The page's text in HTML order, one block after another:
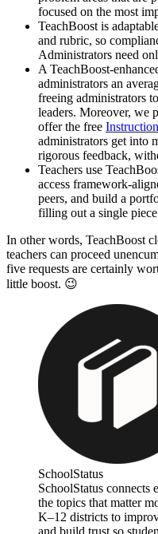
focused on the most
TeachBoost is
and rubric, so
Administrators need
A TeachBoost-
administrators an
freeing administrators
leaders. Moreover, we
offer the free
administrators get into
rigorous feedback,
Teachers use
access framework-
peers, and build a
filling out a single
In other words, TeachBoost
teachers can proceed
five requests are certainly
little boost. 😉
SchoolStatus
SchoolStatus connects
the topics that matter
K–12 districts to